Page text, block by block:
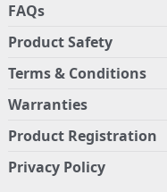
FAQs
Product Safety
Terms & Conditions
Warranties
Product Registration
Privacy Policy